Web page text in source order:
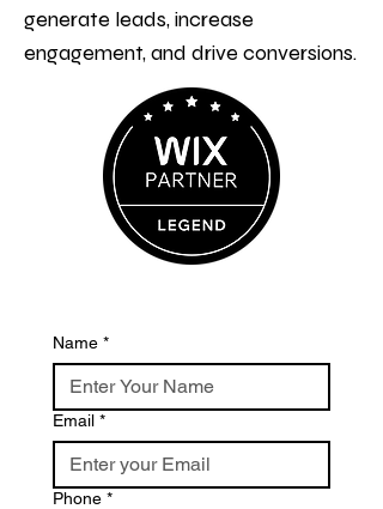
generate leads, increase
engagement, and drive conversions.
Name *
Email *
Phone *